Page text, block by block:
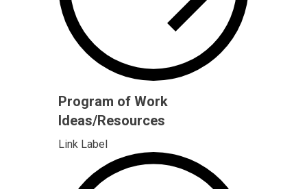
Program of Work
Ideas/Resources
Link Label